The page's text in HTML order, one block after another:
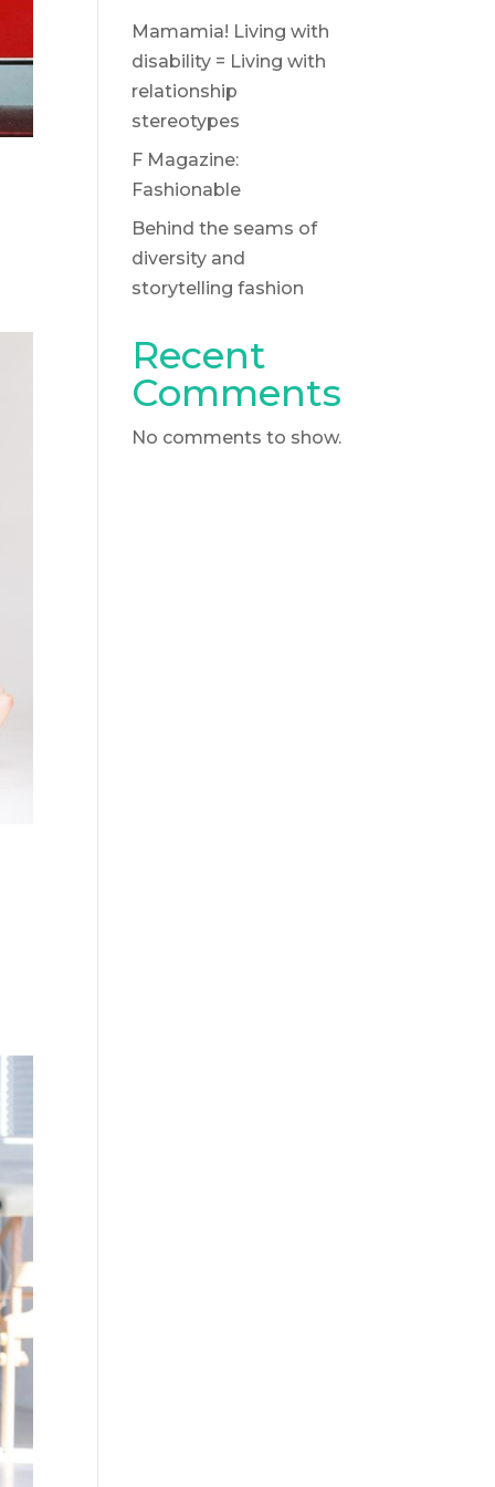
Mamamia! Living with
disability = Living with
relationship
stereotypes
F Magazine:
Fashionable
Behind the seams of
diversity and
storytelling fashion
Recent
Comments
No comments to show.